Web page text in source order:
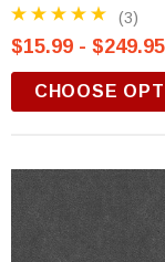
(3)
$15.99 - $249.95
CHOOSE